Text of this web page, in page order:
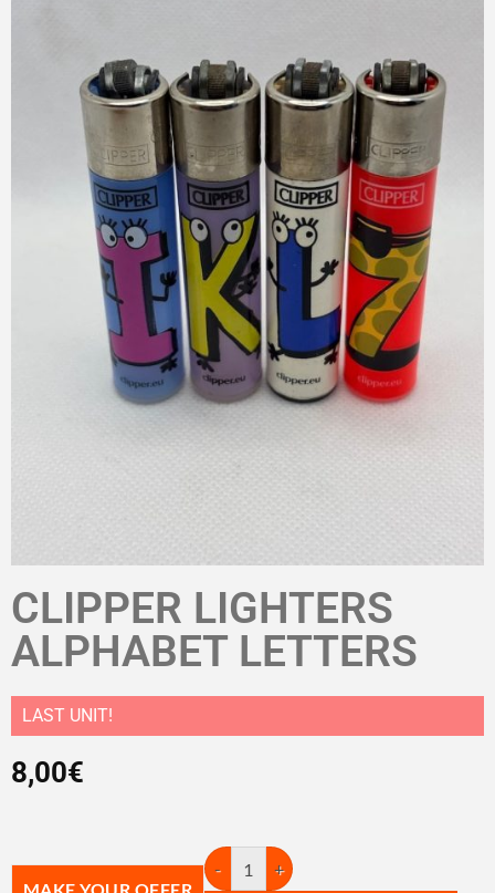
CLIPPER LIGHTERS
ALPHABET LETTERS
LAST UNIT!
8,00€